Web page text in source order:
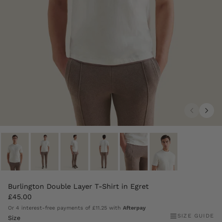
Burlington Double Layer T-Shirt in Egret
£45.00
Or 4 interest-free payments of £11.25 with Afterpay
Size SIZE GUIDE